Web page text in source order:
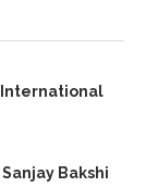
International
Bakshi